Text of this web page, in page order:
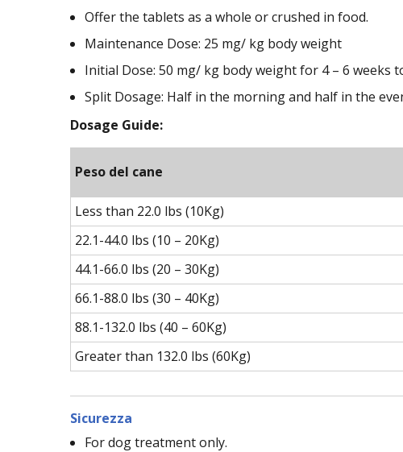
Offer the tablets as a whole or crushed in food.
Maintenance Dose: 25 mg/ kg body weight
Initial Dose: 50 mg/ kg body weight for 4 – 6 weeks
Split Dosage: Half in the morning and half in the
Dosage Guide:
Peso del cane
Less than 22.0 lbs (10Kg)
22.1-44.0 lbs (10 – 20Kg)
44.1-66.0 lbs (20 – 30Kg)
66.1-88.0 lbs (30 – 40Kg)
88.1-132.0 lbs (40 – 60Kg)
Greater than 132.0 lbs (60Kg)
Sicurezza
For dog treatment only.